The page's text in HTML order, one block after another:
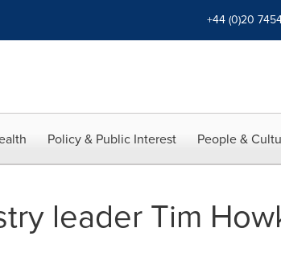
+44 (0)20
Policy & Public Interest People &
leader Tim